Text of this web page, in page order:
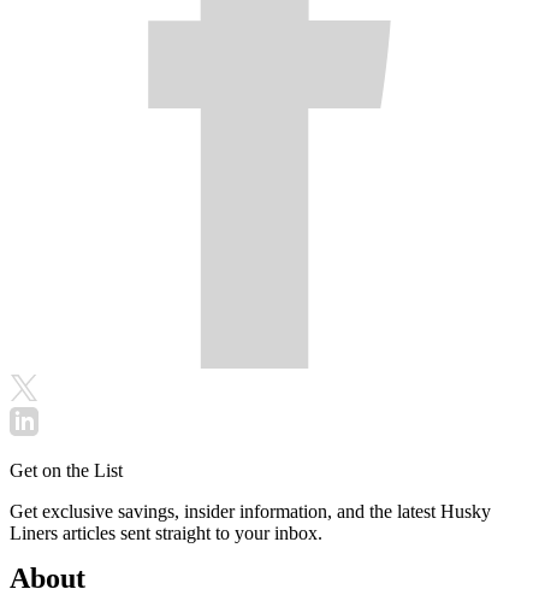
Get on the List
Get exclusive savings, insider information, and the latest Husky
Liners articles sent straight to your inbox.
About